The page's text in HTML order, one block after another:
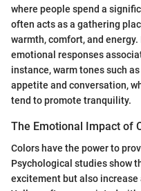
where people spend a
often acts as a gathering
warmth, comfort, and
emotional responses
instance, warm tones such
appetite and conversation,
tend to promote tranquility.
The Emotional Impact of
Colors have the power to
Psychological studies show
excitement but also